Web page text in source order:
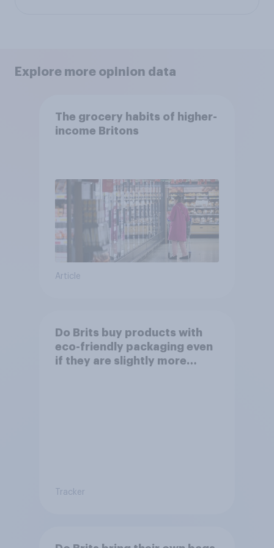
Explore more opinion data
The grocery habits of higher-
income Britons
Article
Do Brits buy products with
eco-friendly packaging even
if they are slightly more
Tracker